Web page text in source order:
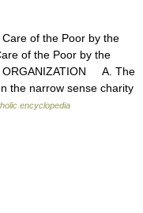
of the Poor by the
of the Poor by the
ORGANIZATION A. The
the narrow sense charity
encyclopedia